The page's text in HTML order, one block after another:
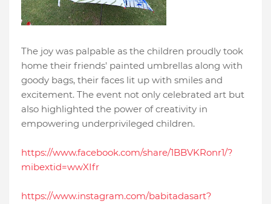
The joy was palpable as the children proudly took
home their friends' painted umbrellas along with
goody bags, their faces lit up with smiles and
excitement. The event not only celebrated art but
also highlighted the power of creativity in
empowering underprivileged children.
https://www.facebook.com/share/1BBVKRonr1/?
mibextid=wwXIfr
https://www.instagram.com/babitadasart?